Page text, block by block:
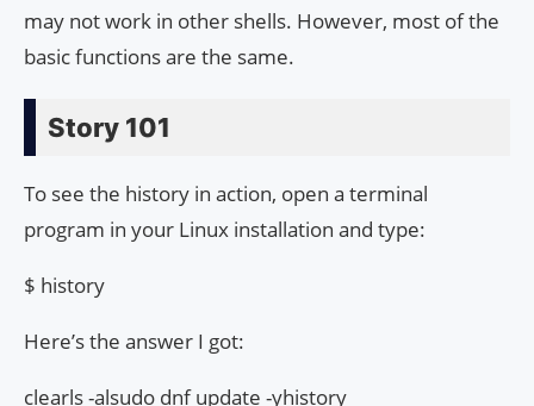
may not work in other shells. However, most of the
basic functions are the same.
Story 101
To see the history in action, open a terminal
program in your Linux installation and type:
$ history
Here’s the answer I got:
clearls -alsudo dnf update -yhistory